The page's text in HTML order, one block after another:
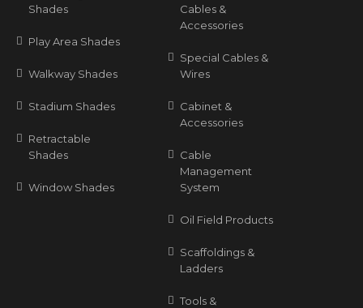
Shades
Play Area Shades
Walkway Shades
Stadium Shades
Retractable
Shades
Window Shades
Cables &
Accessories
Special Cables &
Wires
Cabinet &
Accessories
Cable
Management
System
Oil Field Products
Scaffoldings &
Ladders
Tools &